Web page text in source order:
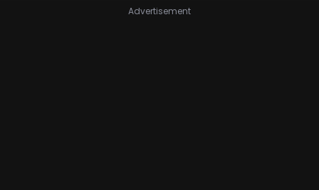
Advertisement